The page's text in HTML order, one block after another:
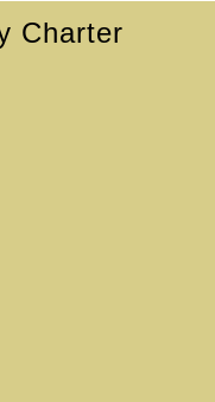
Charter